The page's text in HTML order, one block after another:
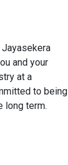
Jayasekera
and your
at a
to being
long term.